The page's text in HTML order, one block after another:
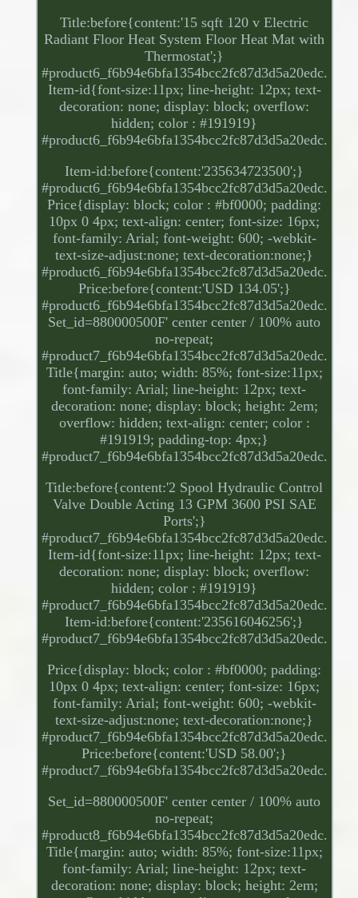
Title:before{content:'15 sqft 120 v Electric
Radiant Floor Heat System Floor Heat Mat with
Thermostat';}
#product6_f6b94e6bfa1354bcc2fc87d3d5a20edc.
Item-id{font-size:11px; line-height: 12px; text-
decoration: none; display: block; overflow:
hidden; color : #191919}
#product6_f6b94e6bfa1354bcc2fc87d3d5a20edc.
Item-id:before{content:'235634723500';}
#product6_f6b94e6bfa1354bcc2fc87d3d5a20edc.
Price{display: block; color : #bf0000; padding:
10px 0 4px; text-align: center; font-size: 16px;
font-family: Arial; font-weight: 600; -webkit-
text-size-adjust:none; text-decoration:none;}
#product6_f6b94e6bfa1354bcc2fc87d3d5a20edc.
Price:before{content:'USD 134.05';}
#product6_f6b94e6bfa1354bcc2fc87d3d5a20edc.
Set_id=880000500F' center center / 100% auto
no-repeat;
#product7_f6b94e6bfa1354bcc2fc87d3d5a20edc.
Title{margin: auto; width: 85%; font-size:11px;
font-family: Arial; line-height: 12px; text-
decoration: none; display: block; height: 2em;
overflow: hidden; text-align: center; color :
#191919; padding-top: 4px;}
#product7_f6b94e6bfa1354bcc2fc87d3d5a20edc.
Title:before{content:'2 Spool Hydraulic Control
Valve Double Acting 13 GPM 3600 PSI SAE
Ports';}
#product7_f6b94e6bfa1354bcc2fc87d3d5a20edc.
Item-id{font-size:11px; line-height: 12px; text-
decoration: none; display: block; overflow:
hidden; color : #191919}
#product7_f6b94e6bfa1354bcc2fc87d3d5a20edc.
Item-id:before{content:'235616046256';}
#product7_f6b94e6bfa1354bcc2fc87d3d5a20edc.
Price{display: block; color : #bf0000; padding:
10px 0 4px; text-align: center; font-size: 16px;
font-family: Arial; font-weight: 600; -webkit-
text-size-adjust:none; text-decoration:none;}
#product7_f6b94e6bfa1354bcc2fc87d3d5a20edc.
Price:before{content:'USD 58.00';}
#product7_f6b94e6bfa1354bcc2fc87d3d5a20edc.
Set_id=880000500F' center center / 100% auto
no-repeat;
#product8_f6b94e6bfa1354bcc2fc87d3d5a20edc.
Title{margin: auto; width: 85%; font-size:11px;
font-family: Arial; line-height: 12px; text-
decoration: none; display: block; height: 2em;